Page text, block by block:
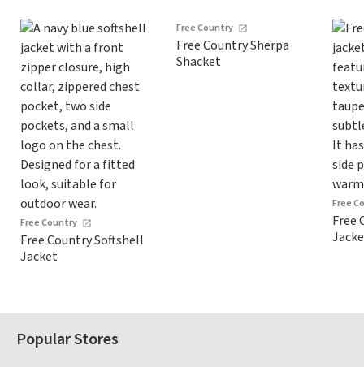
Free Country
Free Country Softshell
Jacket
Free Country
Free Country Sherpa
Shacket
Free
Free
Popular Stores